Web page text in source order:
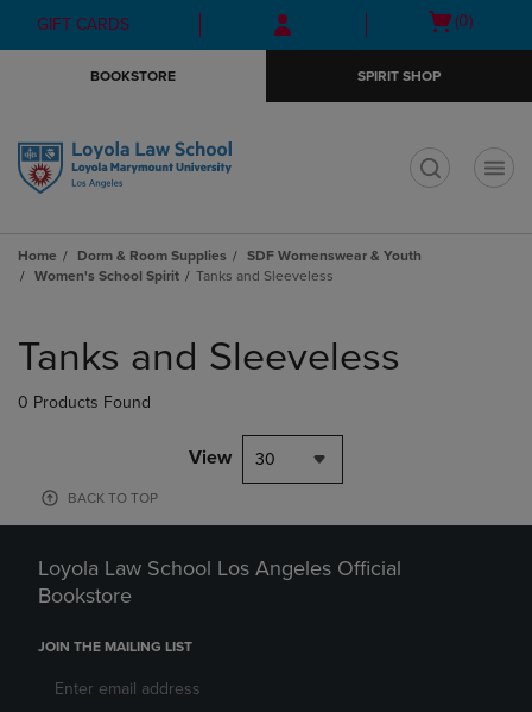
Skip
to
Skip
to
menu
GIFT CARDS
Open
(0)
BOOKSTORE SPIRIT SHOP
Home Dorm & Room Supplies
SDF Womenswear & Youth
Women's School Spirit
Tanks and Sleeveless
products
Tanks and Sleeveless
0 Products Found
View 30
BACK TO TOP
Loyola Law School Los Angeles Official
Bookstore
JOIN THE MAILING LIST